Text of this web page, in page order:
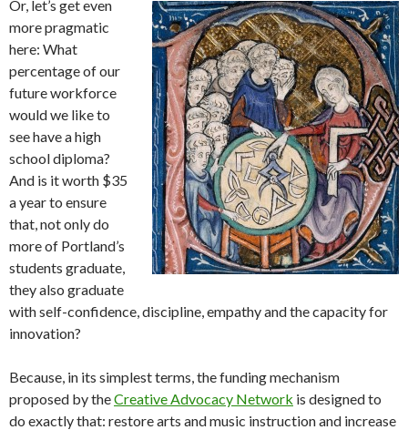
Or, let’s get even
more pragmatic
here: What
percentage of our
future workforce
would we like to
see have a high
school diploma?
And is it worth $35
a year to ensure
that, not only do
more of Portland’s
students graduate,
they also graduate
with self-confidence, discipline, empathy and the capacity for
innovation?
Because, in its simplest terms, the funding mechanism
proposed by theCreative Advocacy Network is designed to
do exactly that: restore arts and music instruction and increase